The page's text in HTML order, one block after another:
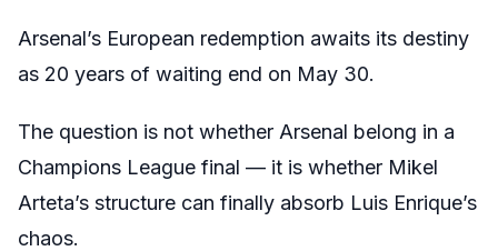
Arsenal’s European redemption awaits its destiny
as 20 years of waiting end on May 30.
The question is not whether Arsenal belong in a
Champions League final — it is whether Mikel
Arteta’s structure can finally absorb Luis Enrique’s
chaos.